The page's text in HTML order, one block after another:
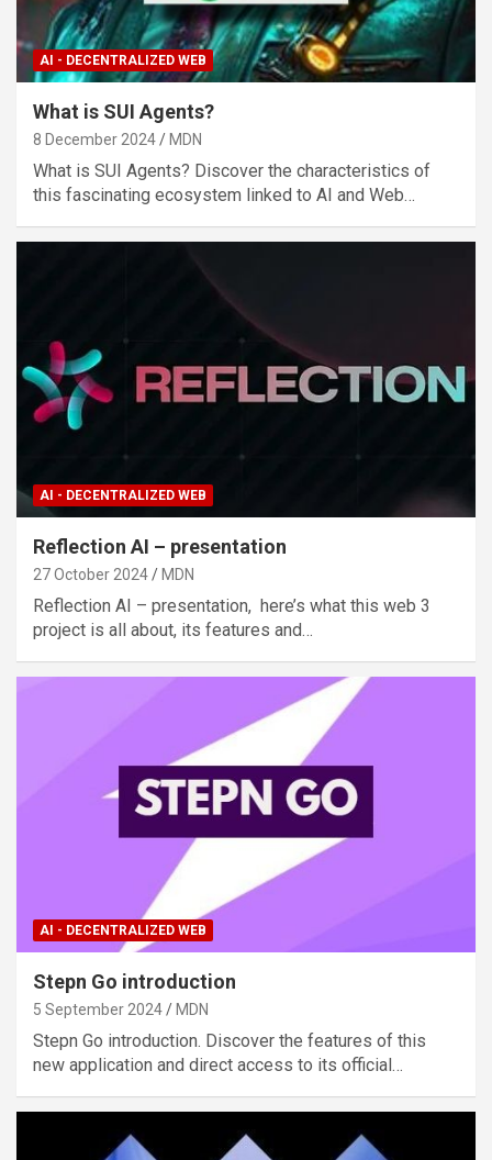
AI - DECENTRALIZED WEB
What is SUI Agents?
8 December 2024 MDN
What is SUI Agents? Discover the characteristics of
this fascinating ecosystem linked to AI and Web…
AI - DECENTRALIZED WEB
Reflection AI – presentation
27 October 2024 MDN
Reflection AI – presentation, here’s what this web 3
project is all about, its features and…
AI - DECENTRALIZED WEB
Stepn Go introduction
5 September 2024 MDN
Stepn Go introduction. Discover the features of this
new application and direct access to its official…